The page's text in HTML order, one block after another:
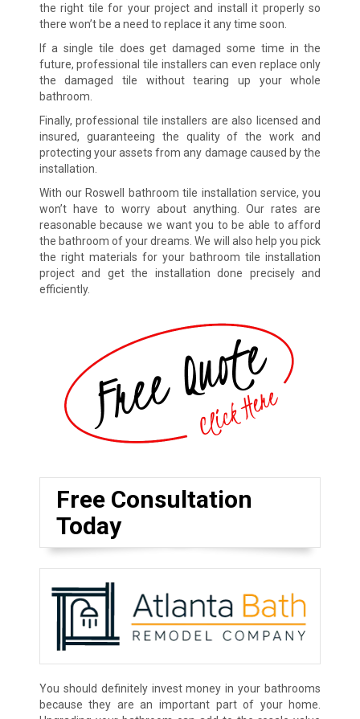
the right tile for your project and install it properly so
there won’t be a need to replace it any time soon.
If a single tile does get damaged some time in the
future, professional tile installers can even replace only
the damaged tile without tearing up your whole
bathroom.
Finally, professional tile installers are also licensed and
insured, guaranteeing the quality of the work and
protecting your assets from any damage caused by the
installation.
With our Roswell bathroom tile installation service, you
won’t have to worry about anything. Our rates are
reasonable because we want you to be able to afford
the bathroom of your dreams. We will also help you pick
the right materials for your bathroom tile installation
project and get the installation done precisely and
efficiently.
Free Consultation
Today
You should definitely invest money in your bathrooms
because they are an important part of your home.